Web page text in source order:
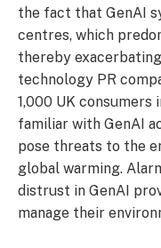
the fact that GenAI
centres, which
thereby
technology PR
1,000 UK
familiar with GenAI
pose threats to the
global warming.
distrust in GenAI
manage their